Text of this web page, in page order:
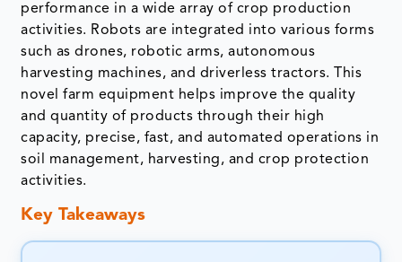
performance in a wide array of crop production
activities. Robots are integrated into various forms
such as drones, robotic arms, autonomous
harvesting machines, and driverless tractors. This
novel farm equipment helps improve the quality
and quantity of products through their high
capacity, precise, fast, and automated operations in
soil management, harvesting, and crop protection
activities.
Key Takeaways